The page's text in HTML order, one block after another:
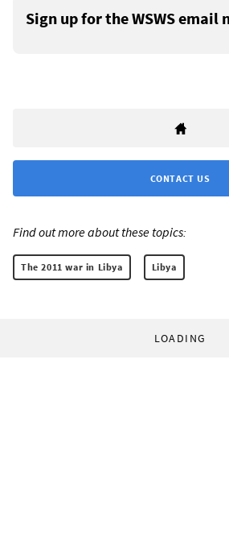
Sign up for the WSWS email
CONTACT US
Find out more about these topics:
The 2011 war in Libya Libya
LOADING